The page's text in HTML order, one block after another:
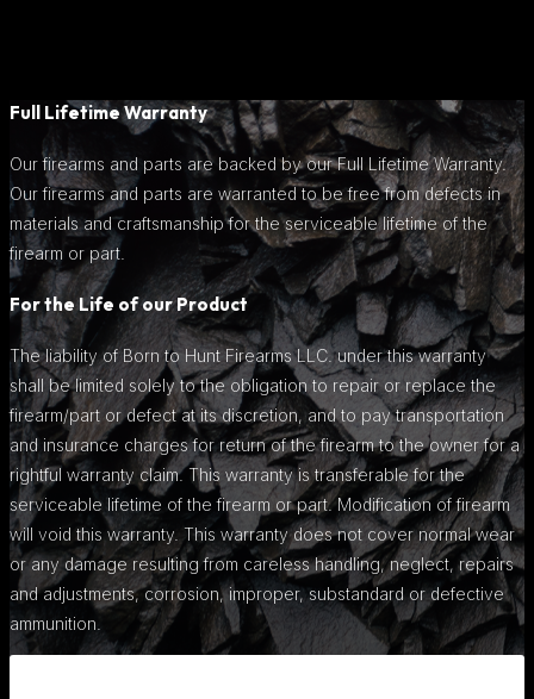
Full Lifetime Warranty
Our firearms and parts are backed by our Full Lifetime Warranty.
Our firearms and parts are warranted to be free from defects in
materials and craftsmanship for the serviceable lifetime of the
firearm or part.
For the Life of our Product
The liability of Born to Hunt Firearms LLC. under this warranty
shall be limited solely to the obligation to repair or replace the
firearm/part or defect at its discretion, and to pay transportation
and insurance charges for return of the firearm to the owner for a
rightful warranty claim. This warranty is transferable for the
serviceable lifetime of the firearm or part. Modification of firearm
will void this warranty. This warranty does not cover normal wear
or any damage resulting from careless handling, neglect, repairs
and adjustments, corrosion, improper, substandard or defective
ammunition.